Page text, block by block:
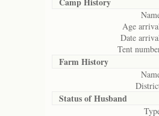
Age
Date
Tent
Farm History
Status ofHusband